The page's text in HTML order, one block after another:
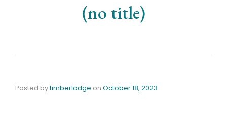
(no title)
Posted bytimberlodge on October 18, 2023